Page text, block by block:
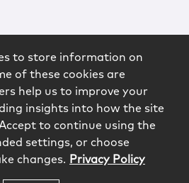
to store information on
of these cookies are
help us to improve your
insights into how the site
to continue using the
settings, or choose
changes. Privacy Policy